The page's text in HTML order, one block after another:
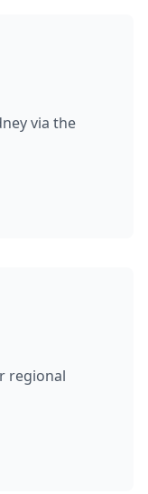
via the
regional